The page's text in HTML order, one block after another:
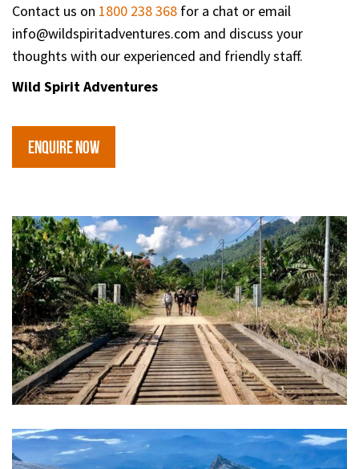
Contact us on 1800 238 368 for a chat or email
info@wildspiritadventures.com and discuss your
thoughts with our experienced and friendly staff.
Wild Spirit Adventures
ENQUIRE NOW